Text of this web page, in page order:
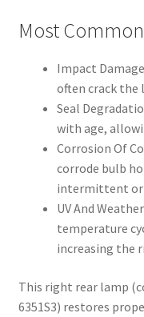
Most
Impact
often crack the
Seal
with age,
Corrosion Of
corrode bulb
intermittent
UV And
temperature
increasing the
This right rear lamp
6351S3) restores